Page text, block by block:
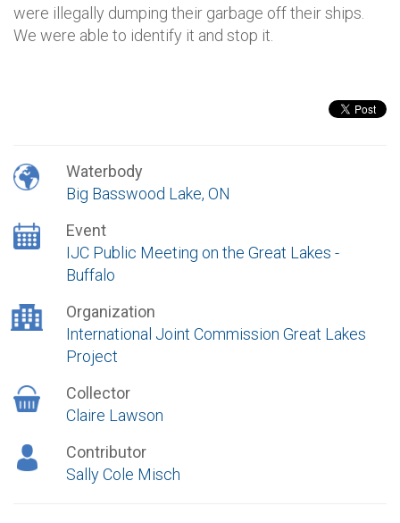
were illegally dumping their garbage off their ships.
We were able to identify it and stop it.
Waterbody
Big Basswood Lake, ON
Event
IJC Public Meeting on the Great Lakes -
Buffalo
Organization
International Joint Commission Great Lakes
Project
Collector
Claire Lawson
Contributor
Sally Cole Misch